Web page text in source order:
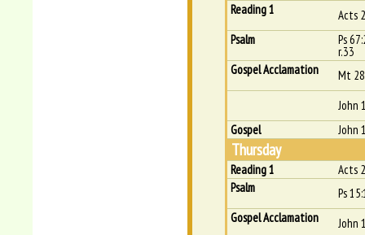
Reading 1
Acts
Psalm
Ps
r.33
Gospel Acclamation
Mt
John
Gospel
John
Thursday
Reading 1
Acts
Psalm
Ps
Gospel Acclamation
John